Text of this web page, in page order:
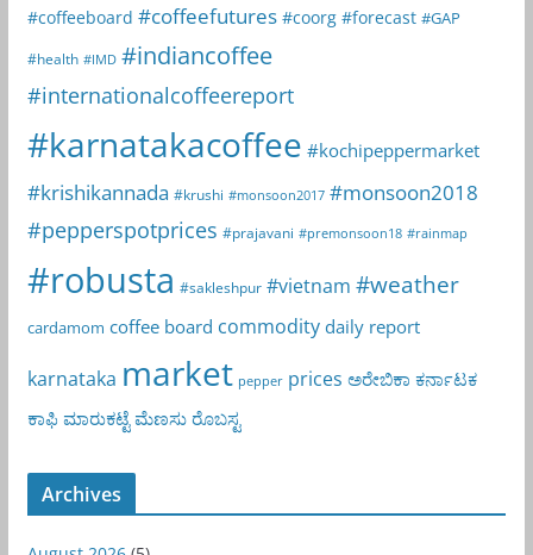
#coffeeboard #coffeefutures #coorg #forecast #GAP
#health #IMD #indiancoffee
#internationalcoffeereport
#karnatakacoffee #kochipeppermarket
#krishikannada #krushi #monsoon2017 #monsoon2018
#pepperspotprices #prajavani #premonsoon18 #rainmap
#robusta #sakleshpur #vietnam #weather
cardamom coffee board commodity daily report
karnataka market pepper prices ಅರೇಬಿಕಾ ಕರ್ನಾಟಕ
ಕಾಫಿ ಮಾರುಕಟ್ಟೆ ಮೆಣಸು ರೊಬಸ್ಟ
Archives